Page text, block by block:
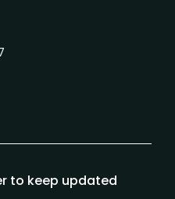
to keep updated